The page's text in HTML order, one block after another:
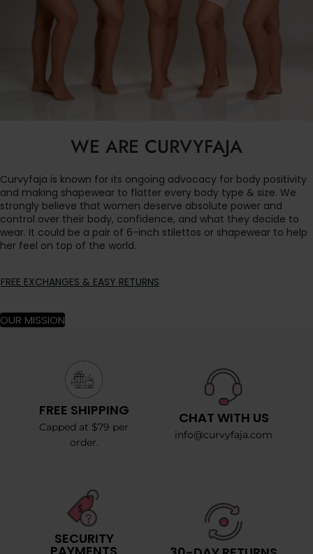
WE ARE CURVYFAJA
Curvyfaja is known for its ongoing advocacy for body positivity
and making shapewear to flatter every body type & size. We
strongly believe that women deserve absolute power and
control over their body, confidence, and what they decide to
wear. It could be a pair of 6-inch stilettos or shapewear to help
her feel on top of the world.
FREE EXCHANGES & EASY RETURNS
OUR MISSION
FREE SHIPPING
Capped at $79 per
order.
CHAT WITH US
info@curvyfaja.com
SECURITY